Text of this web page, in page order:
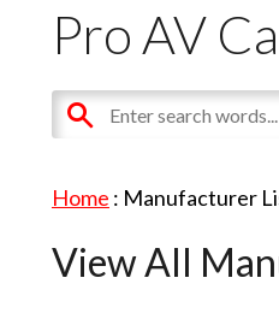
Pro AV
Home : Manufacturer
View All